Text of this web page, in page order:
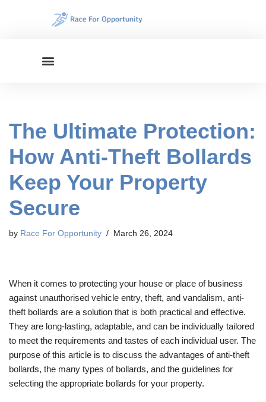
The Ultimate Protection:
How Anti-Theft Bollards
Keep Your Property
Secure
by Race For Opportunity March 26, 2024
When it comes to protecting your house or place of business
against unauthorised vehicle entry, theft, and vandalism, anti-
theft bollards are a solution that is both practical and effective.
They are long-lasting, adaptable, and can be individually tailored
to meet the requirements and tastes of each individual user. The
purpose of this article is to discuss the advantages of anti-theft
bollards, the many types of bollards, and the guidelines for
selecting the appropriate bollards for your property.